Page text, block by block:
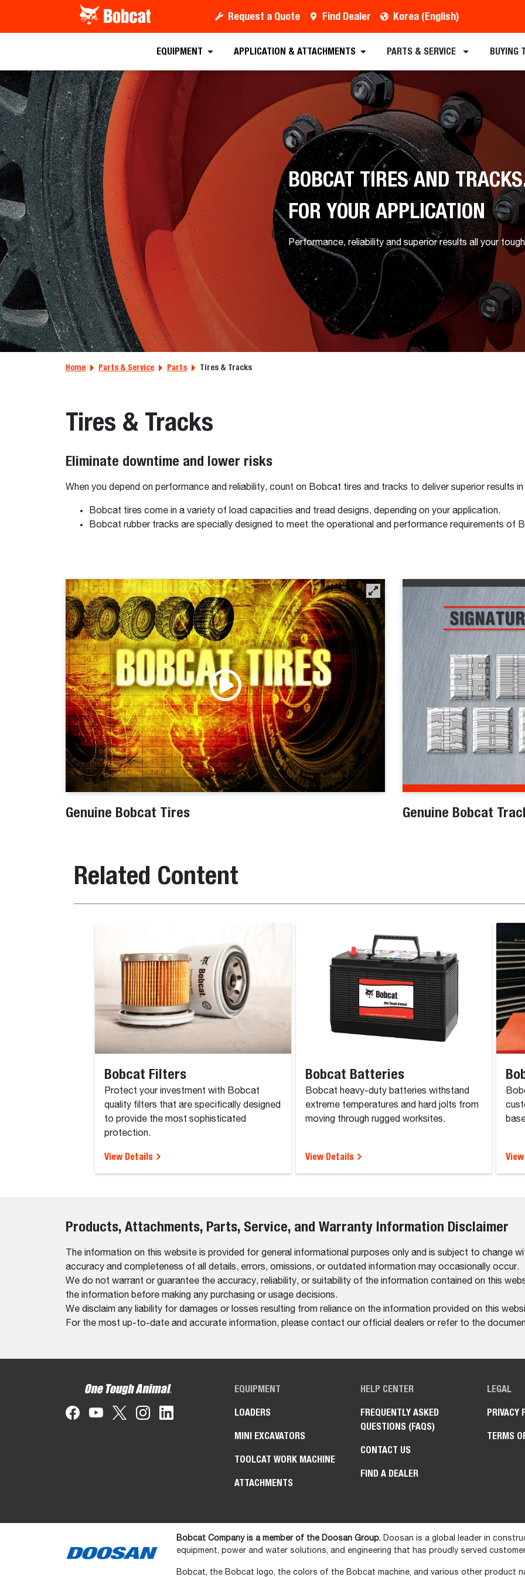
Request a Quote Find Dealer Korea (English)
EQUIPMENT APPLICATION & ATTACHMENTS PARTS & SERVICE BUYING
BOBCAT TIRES AND
FOR YOUR APPLICATION
Performance, reliability and superior results all your
Home Parts & Service Parts Tires & Tracks
Tires & Tracks
Eliminate downtime and lower risks
When you depend on performance and reliability, count on Bobcat tires and tracks to deliver superior results
Bobcat tires come in a variety of load capacities and tread designs, depending on your application.
Bobcat rubber tracks are specially designed to meet the operational and performance requirements of
Genuine Bobcat Tires Genuine Bobcat
Related Content
Bobcat Filters
Protect your investment with Bobcat
quality filters that are specifically designed
to provide the most sophisticated
protection.
View Details
Bobcat Batteries
Bobcat heavy-duty batteries withstand
extreme temperatures and hard jolts from
moving through rugged worksites.
View Details
Products, Attachments, Parts, Service, and Warranty Information Disclaimer
The information on this website is provided for general informational purposes only and is subject to change
accuracy and completeness of all details, errors, omissions, or outdated information may occasionally occur.
We do not warrant or guarantee the accuracy, reliability, or suitability of the information contained on this
the information before making any purchasing or usage decisions.
We disclaim any liability for damages or losses resulting from reliance on the information provided on this
For the most up-to-date and accurate information, please contact our official dealers or refer to the
EQUIPMENT
LOADERS
MINI EXCAVATORS
TOOLCAT WORK MACHINE
ATTACHMENTS
HELP CENTER
FREQUENTLY ASKED
QUESTIONS (FAQS)
CONTACT US
FIND A DEALER
LEGAL
PRIVACY
TERMS
Bobcat Company is a member of the Doosan Group. Doosan is a global leader in
equipment, power and water solutions, and engineering that has proudly served
Bobcat, the Bobcat logo, the colors of the Bobcat machine, and various other product